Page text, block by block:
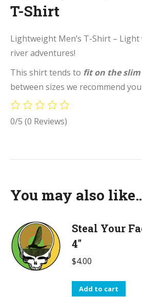
T-Shirt
Lightweight Men’s T-Shirt –
river adventures!
This shirt tends to fit on the slim
between sizes we recommend
0/5 (0 Reviews)
You may also
Steal Your
4"
$4.00
Add to cart